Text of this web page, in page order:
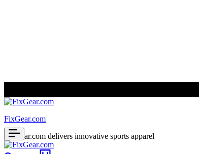
FixGear.com
FixGear.com delivers innovative sports apparel